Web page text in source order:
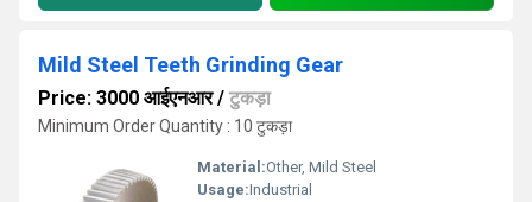
Mild Steel Teeth Grinding Gear
Price: 3000 आईएनआर/ टुकड़ा
Minimum Order Quantity : 10 टुकड़ा
Material:Other, Mild Steel
Usage:Industrial